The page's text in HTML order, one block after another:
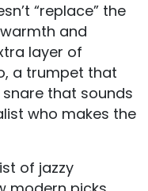
“replace” the
and
layer of
a trumpet that
that sounds
who makes the
of jazzy